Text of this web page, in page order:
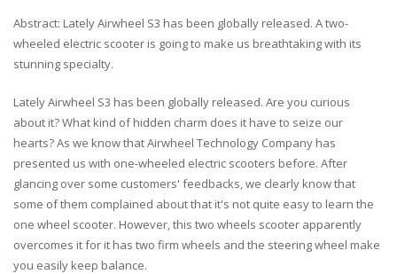
Abstract: Lately Airwheel S3 has been globally released. A two-
wheeled electric scooter is going to make us breathtaking with its
stunning specialty.
Lately Airwheel S3 has been globally released. Are you curious
about it? What kind of hidden charm does it have to seize our
hearts? As we know that Airwheel Technology Company has
presented us with one-wheeled electric scooters before. After
glancing over some customers' feedbacks, we clearly know that
some of them complained about that it's not quite easy to learn the
one wheel scooter. However, this two wheels scooter apparently
overcomes it for it has two firm wheels and the steering wheel make
you easily keep balance.